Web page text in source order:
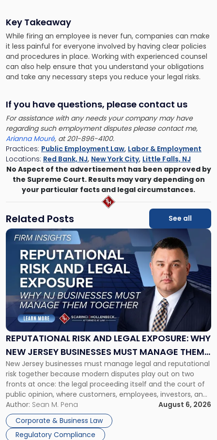
Key Takeaway
While firing an employee is never fun, companies can make
it less painful for everyone involved by having clear policies
and procedures in place. Working with experienced counsel
can also help ensure that you understand your obligations
and take any necessary steps you reduce your legal risks.
If you have questions, please contact us
For assistance with any needs your company may have
regarding such employment disputes please contact me,
Arianna Mouré, at 201-896-4100.
Practices: Public Employment Law, Labor & Employment
Locations: Red Bank, NJ, New York City, Little Falls, NJ
No Aspect of the advertisement has been approved by
the Supreme Court. Results may vary depending on
your particular facts and legal circumstances.
Related Posts See all
REPUTATIONAL RISK AND LEGAL EXPOSURE: WHY
NEW JERSEY BUSINESSES MUST MANAGE THEM
TOGETHER
New Jersey businesses must manage legal and reputational
risk together because modern disputes play out on two
fronts at once: the legal proceeding itself and the court of
public opinion, where customers, employees, investors, and
business partners often reach conclusions long before a
judge or jury has had the opportunity to evaluate the facts.
Success […]
Author: Sean M. Pena
August 6, 2026
Corporate & Business Law
Regulatory Compliance
Link
"Reputational
Risk
and
Legal
Exposure:
New
Jersey
Businesses
Must
Manage
Them
Together"